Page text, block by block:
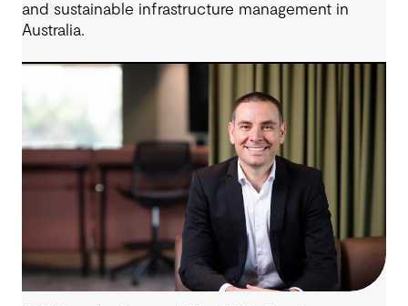
and sustainable infrastructure management in
Australia.